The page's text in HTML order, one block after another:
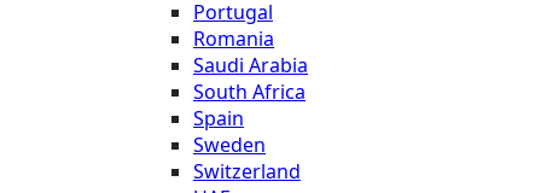
Portugal
Romania
Saudi Arabia
South Africa
Spain
Sweden
Switzerland